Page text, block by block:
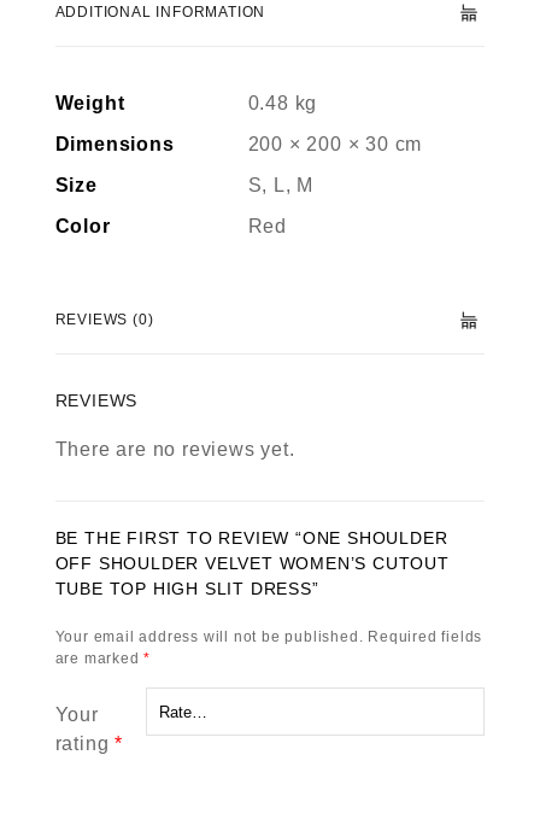
ADDITIONAL INFORMATION
Weight
0.48 kg
Dimensions
200 × 200 × 30 cm
Size
S, L, M
Color
Red
REVIEWS (0)
REVIEWS
There are no reviews yet.
BE THE FIRST TO REVIEW “ONE SHOULDER
OFF SHOULDER VELVET WOMEN’S CUTOUT
TUBE TOP HIGH SLIT DRESS”
Your email address will not be published. Required fields
are marked*
Your
rating*